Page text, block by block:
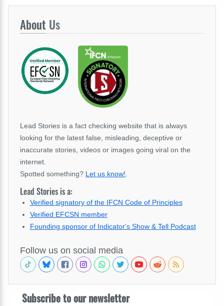
About Us
Lead Stories is a fact checking website that is always
looking for the latest false, misleading, deceptive or
inaccurate stories, videos or images going viral on the
internet.
Spotted something? Let us know!
Lead Stories is a:
Verified signatory of the IFCN Code of Principles
Verified EFCSN member
Founding sponsor of Indicator's Show & Tell Podcast
Follow us on social media
Subscribe to our newsletter